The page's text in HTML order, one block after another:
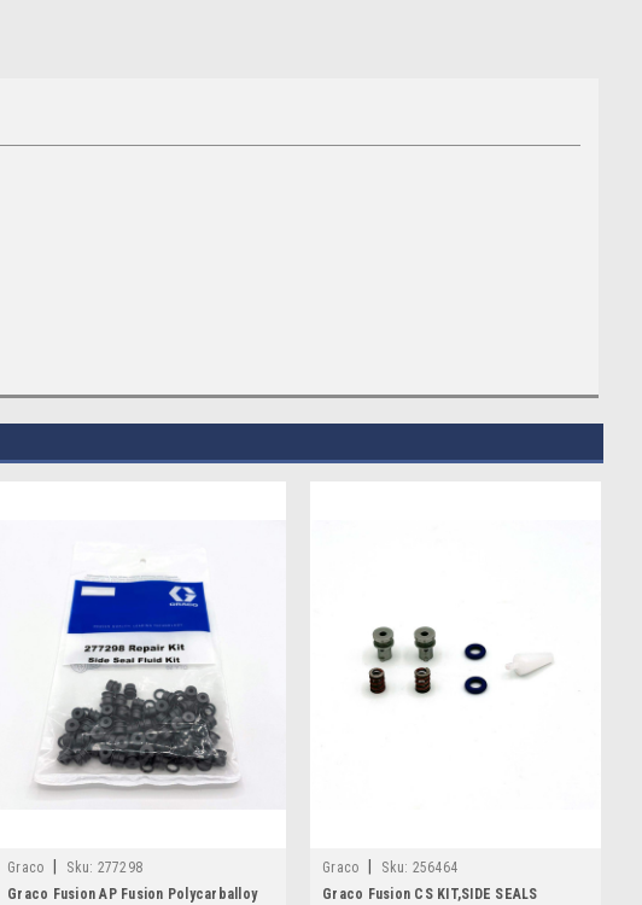
Graco Sku: 277298
Graco Fusion AP Fusion Polycarballoy
Graco Sku: 256464
Graco Fusion CS KIT,SIDE SEALS